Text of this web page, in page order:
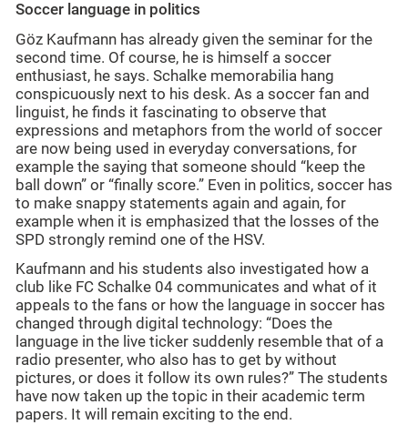
Soccer language in politics
Göz Kaufmann has already given the seminar for the
second time. Of course, he is himself a soccer
enthusiast, he says. Schalke memorabilia hang
conspicuously next to his desk. As a soccer fan and
linguist, he finds it fascinating to observe that
expressions and metaphors from the world of soccer
are now being used in everyday conversations, for
example the saying that someone should “keep the
ball down” or “finally score.” Even in politics, soccer has
to make snappy statements again and again, for
example when it is emphasized that the losses of the
SPD strongly remind one of the HSV.
Kaufmann and his students also investigated how a
club like FC Schalke 04 communicates and what of it
appeals to the fans or how the language in soccer has
changed through digital technology: “Does the
language in the live ticker suddenly resemble that of a
radio presenter, who also has to get by without
pictures, or does it follow its own rules?” The students
have now taken up the topic in their academic term
papers. It will remain exciting to the end.